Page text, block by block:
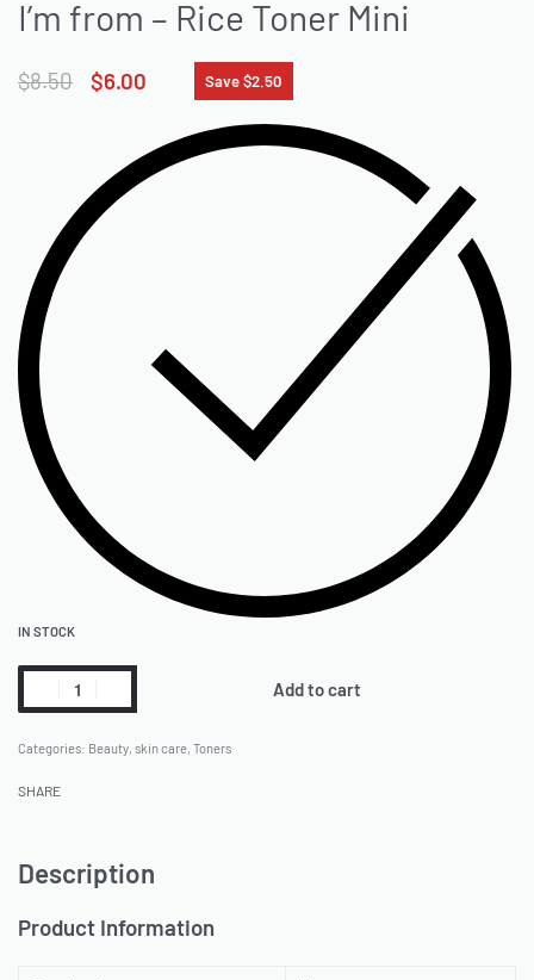
I’m from – Rice Toner Mini
$8.50 $6.00 Save $2.50
IN STOCK
Add to cart
Categories: Beauty, skin care, Toners
SHARE
Description
Product Information